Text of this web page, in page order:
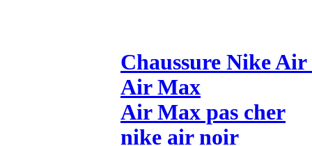
Chaussure Nike
Air Max
Air Max pas cher
nike air noir